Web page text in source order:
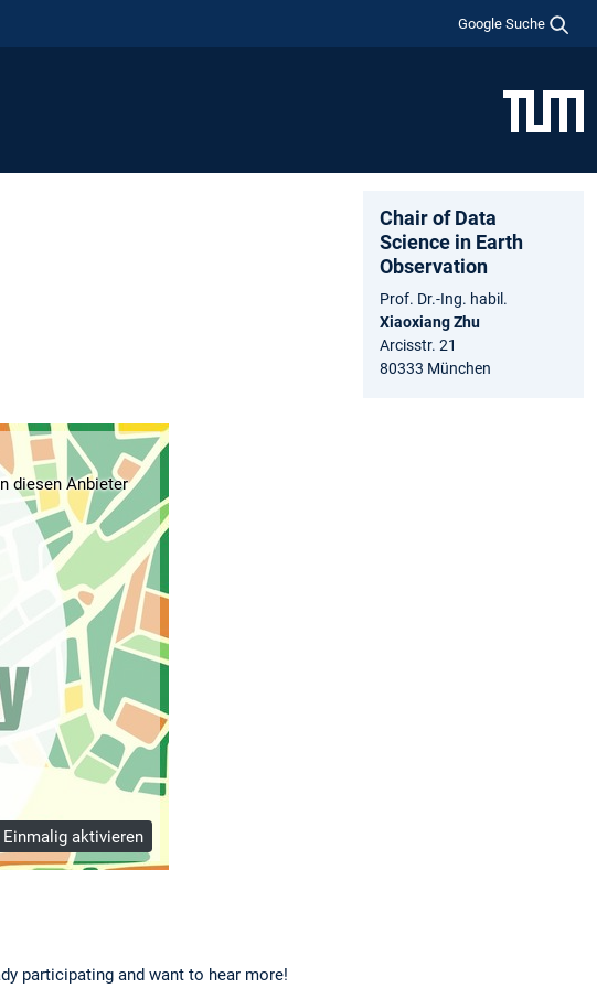
Google Suche
diesen Anbieter
Einmalig aktivieren
participating and want to hear more!
Chair of Data
Science in Earth
Observation
Prof. Dr.-Ing. habil.
Xiaoxiang Zhu
Arcisstr. 21
80333 München